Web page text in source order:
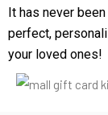
It has never
perfect,
your loved ones!